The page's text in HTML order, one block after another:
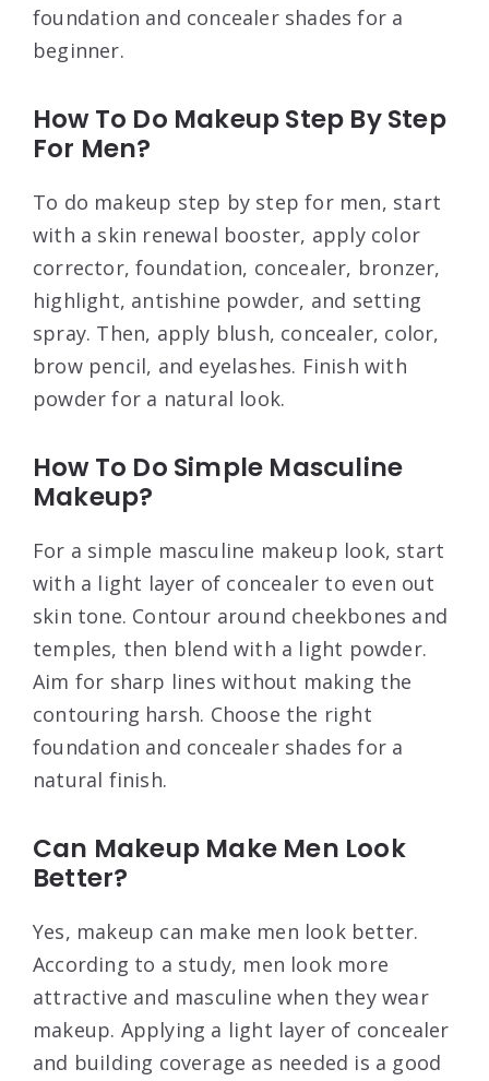
foundation and concealer shades for a
beginner.
How To Do Makeup Step By Step
For Men?
To do makeup step by step for men, start
with a skin renewal booster, apply color
corrector, foundation, concealer, bronzer,
highlight, antishine powder, and setting
spray. Then, apply blush, concealer, color,
brow pencil, and eyelashes. Finish with
powder for a natural look.
How To Do Simple Masculine
Makeup?
For a simple masculine makeup look, start
with a light layer of concealer to even out
skin tone. Contour around cheekbones and
temples, then blend with a light powder.
Aim for sharp lines without making the
contouring harsh. Choose the right
foundation and concealer shades for a
natural finish.
Can Makeup Make Men Look
Better?
Yes, makeup can make men look better.
According to a study, men look more
attractive and masculine when they wear
makeup. Applying a light layer of concealer
and building coverage as needed is a good